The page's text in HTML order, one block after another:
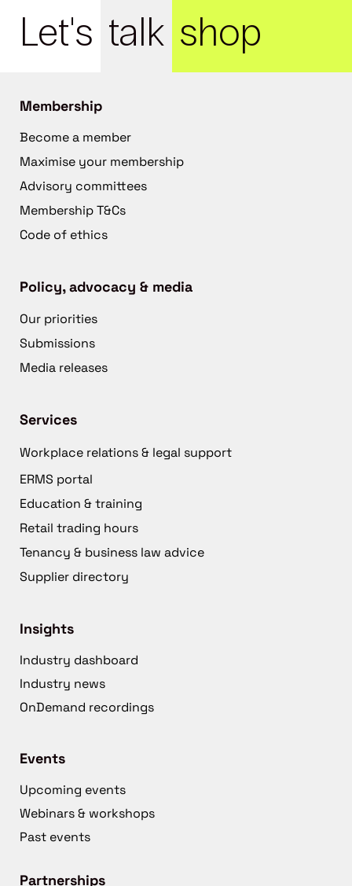
Let's talk shop
Membership
Become a member
Maximise your membership
Advisory committees
Membership T&Cs
Code of ethics
Policy, advocacy & media
Our priorities
Submissions
Media releases
Services
Workplace relations & legal support
ERMS portal
Education & training
Retail trading hours
Tenancy & business law advice
Supplier directory
Insights
Industry dashboard
Industry news
OnDemand recordings
Events
Upcoming events
Webinars & workshops
Past events
Partnerships